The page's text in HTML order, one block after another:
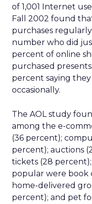
of 1,001 Internet
Fall 2002 found
purchases
number who did
percent of online
purchased
percent saying
occasionally.
The AOL study
among the e-
(36 percent);
percent); auctions
tickets (28 percent);
popular were book
home-delivered
percent); and pet